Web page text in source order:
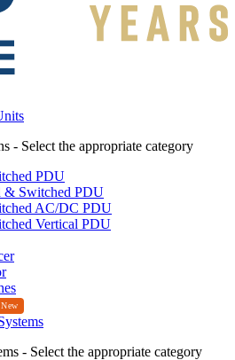
- Select the appropriate category
PDU
& Switched PDU
AC/DC PDU
Vertical PDU
- Select the appropriate category